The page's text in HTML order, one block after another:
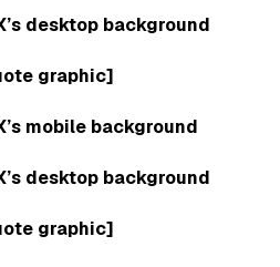
desktop background
graphic]
mobile background
desktop background
graphic]